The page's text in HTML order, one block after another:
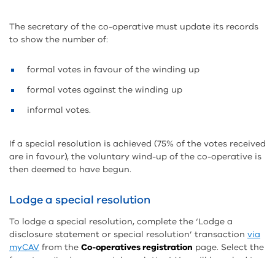
The secretary of the co-operative must update its records
to show the number of:
formal votes in favour of the winding up
formal votes against the winding up
informal votes.
If a special resolution is achieved (75% of the votes received
are in favour), the voluntary wind-up of the co-operative is
then deemed to have begun.
Lodge a special resolution
To lodge a special resolution, complete the ‘Lodge a
disclosure statement or special resolution’ transaction via
myCAV from the Co-operatives registration page. Select the